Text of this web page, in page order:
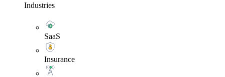
Industries
SaaS
Insurance